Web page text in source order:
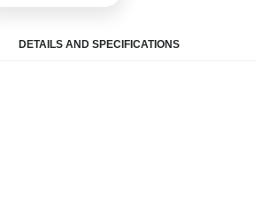
DETAILS AND SPECIFICATIONS